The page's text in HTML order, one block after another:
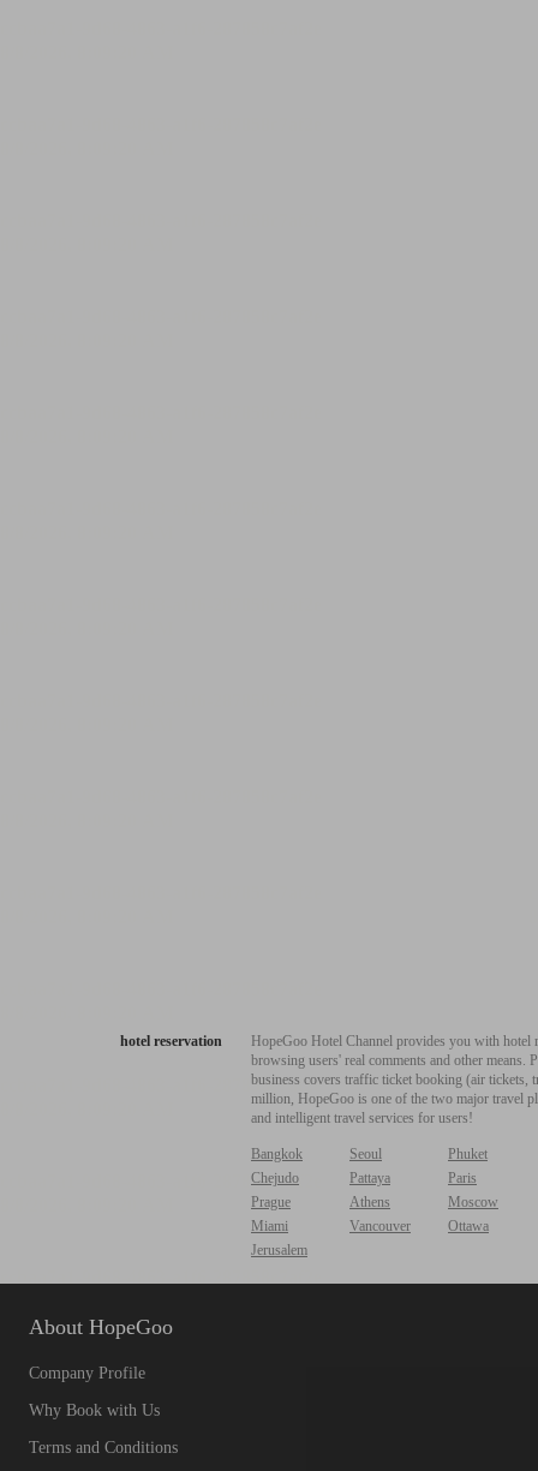
hotel reservation
HopeGoo Hotel Channel provides you with
browsing users' real comments and other
business covers traffic ticket booking (air tickets,
million, HopeGoo is one of the two major travel
and intelligent travel services for users!
Bangkok Seoul
Phuket
Chejudo
Pattaya
Paris
Prague
Athens
Moscow
Miami
Vancouver
Ottawa
Jerusalem
About HopeGoo
Company Profile
Why Book with Us
Terms and Conditions